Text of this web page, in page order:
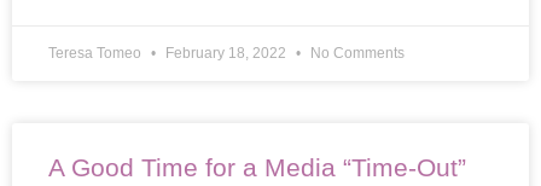
Teresa Tomeo February 18, 2022 No Comments
A Good Time for a Media “Time-Out”